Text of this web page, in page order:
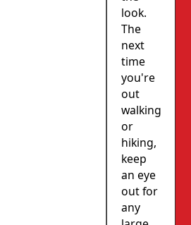
look.
The
next
time
you're
out
walking
or
hiking,
keep
an eye
out for
any